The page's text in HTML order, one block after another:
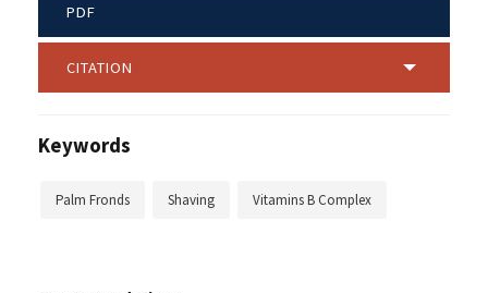
PDF
CITATION
Keywords
Palm Fronds Shaving Vitamins B Complex